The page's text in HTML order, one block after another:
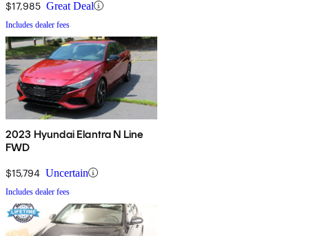
$17,985 Great Deal
Includes dealer fees
2023 Hyundai Elantra N Line
FWD
$15,794 Uncertain
Includes dealer fees